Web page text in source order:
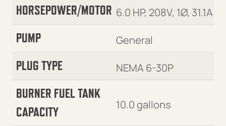
HORSEPOWER/MOTOR 6.0 HP, 208V, 1Ø, 31.1A
PUMP General
PLUG TYPE NEMA 6-30P
BURNER FUEL TANK
CAPACITY
10.0 gallons